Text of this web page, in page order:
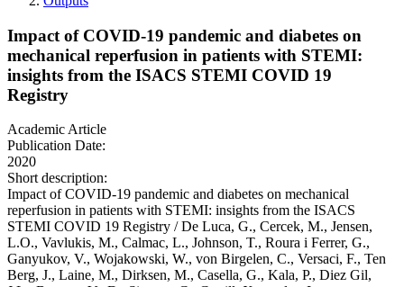
Impact of COVID-19 pandemic and diabetes on
mechanical reperfusion in patients with STEMI:
insights from the ISACS STEMI COVID 19
Registry
Academic Article
Publication Date:
2020
Short description:
Impact of COVID-19 pandemic and diabetes on mechanical
reperfusion in patients with STEMI: insights from the ISACS
STEMI COVID 19 Registry / De Luca, G., Cercek, M., Jensen,
L.O., Vavlukis, M., Calmac, L., Johnson, T., Roura i Ferrer, G.,
Ganyukov, V., Wojakowski, W., von Birgelen, C., Versaci, F., Ten
Berg, J., Laine, M., Dirksen, M., Casella, G., Kala, P., Diez Gil,